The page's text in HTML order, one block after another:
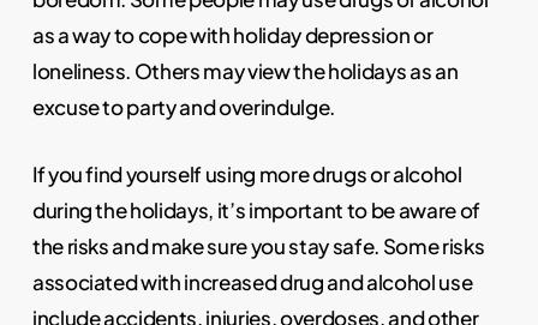
as a way to cope with holiday depression or
loneliness. Others may view the holidays as an
excuse to party and overindulge.
If you find yourself using more drugs or alcohol
during the holidays, it’s important to be aware of
the risks and make sure you stay safe. Some risks
associated with increased drug and alcohol use
include accidents, injuries, overdoses, and other